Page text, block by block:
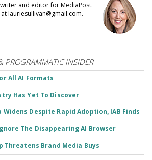
and editor for MediaPost.
lauriesullivan@gmail.com.
PROGRAMMATIC INSIDER
All AI Formats
Has Yet To Discover
Despite Rapid Adoption, IAB Finds
The Disappearing AI Browser
Threatens Brand Media Buys